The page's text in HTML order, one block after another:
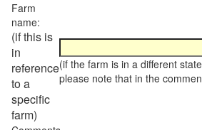
Farm
name:
(if this is
in
reference
to a
specific
farm)
(if the farm is in a different
please note that in the